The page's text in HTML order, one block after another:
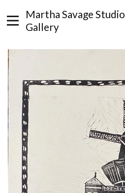
Martha Savage Studio
Gallery